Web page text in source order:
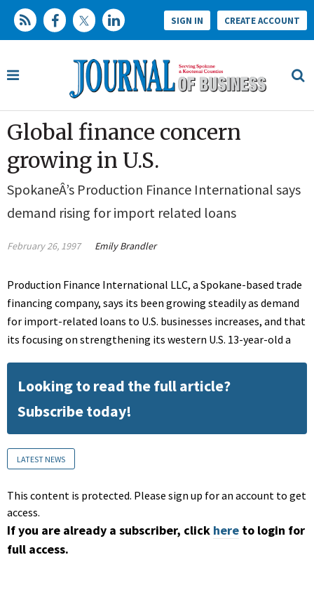
SIGN IN CREATE ACCOUNT
Global finance concern
growing in U.S.
SpokaneÂ’s Production Finance International says
demand rising for import related loans
February 26, 1997 Emily Brandler
Production Finance International LLC, a Spokane-based trade
financing company, says its been growing steadily as demand
for import-related loans to U.S. businesses increases, and that
its focusing on strengthening its western U.S. 13-year-old a
Looking to read the full article?
Subscribe today!
LATEST NEWS
This content is protected. Please sign up for an account to get
access.
If you are already a subscriber, click here to login for
full access.